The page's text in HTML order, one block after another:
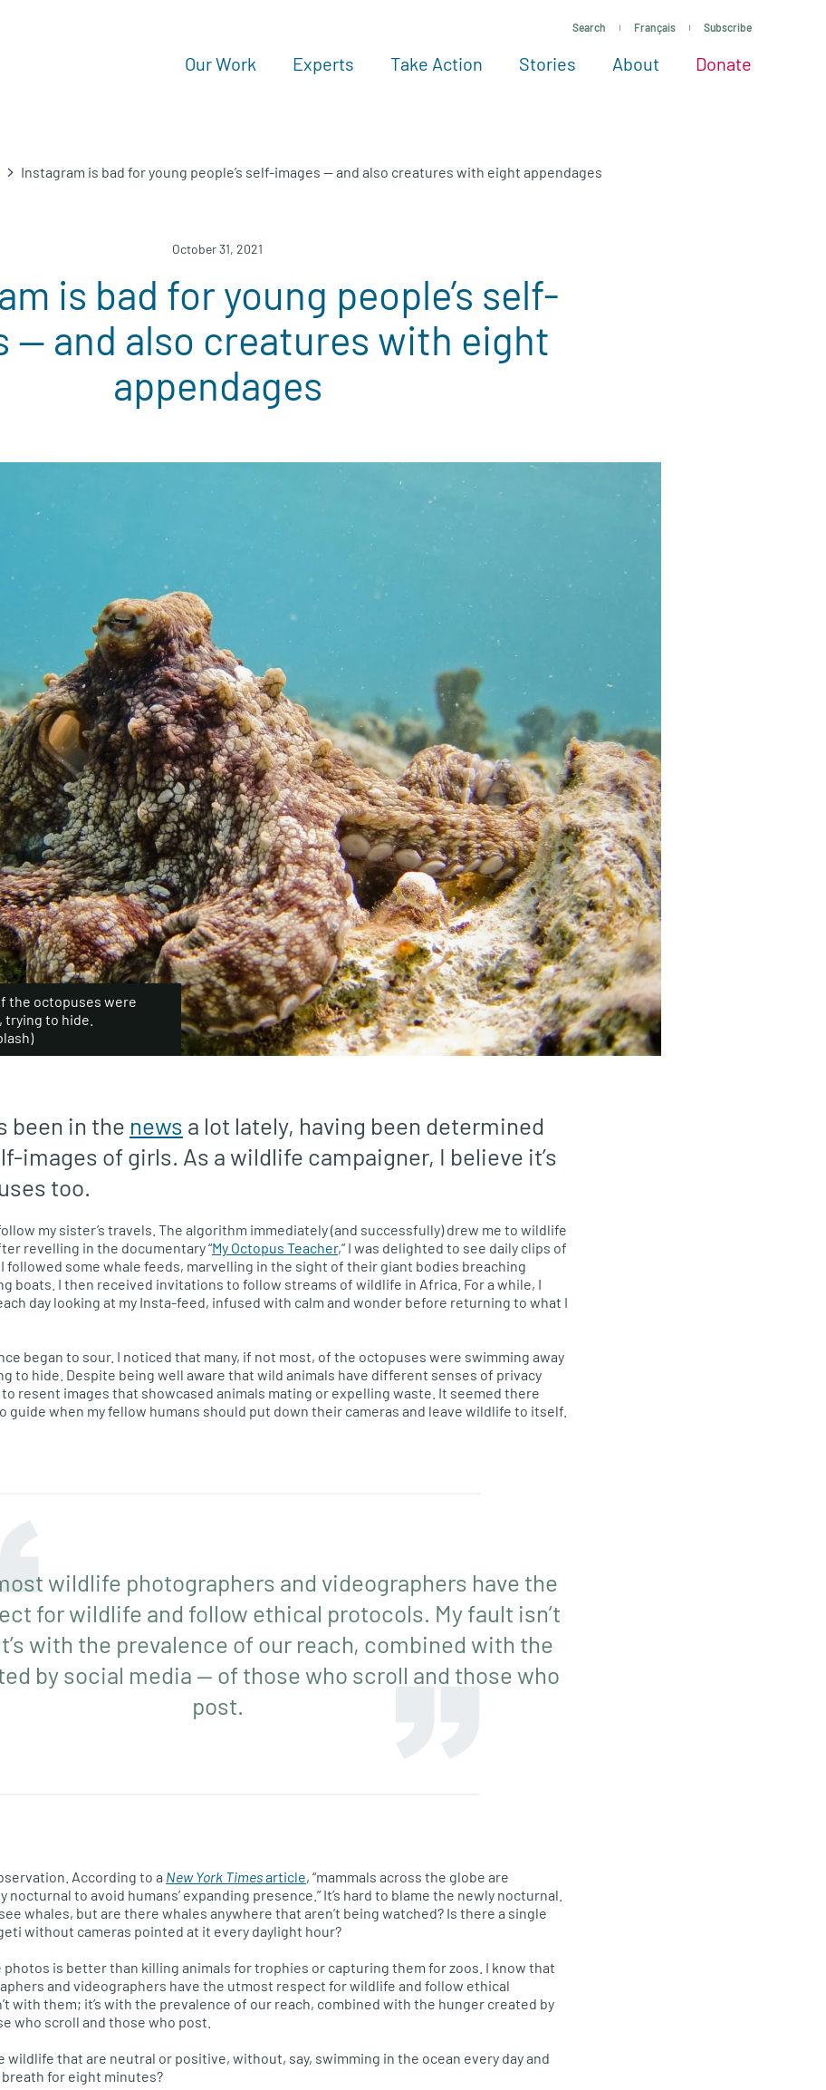
Search Français Subscribe
Our Work All projects
Experts Experts
Take Action Take action
Stories About About
Donate
See more ways to give
Instagram is bad for young people’s self-images — and also creatures with eight appendages
October 31, 2021
is bad for young people’s self-
— and also creatures with eight
appendages
the octopuses were
trying to hide.
been in the news a lot lately, having been determined
images of girls. As a wildlife campaigner, I believe it’s
too.
my sister’s travels. The algorithm immediately (and successfully) drew me to wildlife
revelling in the documentary “My Octopus Teacher,” I was delighted to see daily clips of
followed some whale feeds, marvelling in the sight of their giant bodies breaching
boats. I then received invitations to follow streams of wildlife in Africa. For a while, I
day looking at my Insta-feed, infused with calm and wonder before returning to what I
began to sour. I noticed that many, if not most, of the octopuses were swimming away
to hide. Despite being well aware that wild animals have different senses of privacy
resent images that showcased animals mating or expelling waste. It seemed there
guide when my fellow humans should put down their cameras and leave wildlife to itself.
wildlife photographers and videographers have the
for wildlife and follow ethical protocols. My fault isn’t
with the prevalence of our reach, combined with the
by social media — of those who scroll and those who
post.
According to a New York Timesarticle, “mammals across the globe are
to avoid humans’ expanding presence.” It’s hard to blame the newly nocturnal.
whales, but are there whales anywhere that aren’t being watched? Is there a single
without cameras pointed at it every daylight hour?
photos is better than killing animals for trophies or capturing them for zoos. I know that
and videographers have the utmost respect for wildlife and follow ethical
with them; it’s with the prevalence of our reach, combined with the hunger created by
who scroll and those who post.
wildlife that are neutral or positive, without, say, swimming in the ocean every day and
breath for eight minutes?